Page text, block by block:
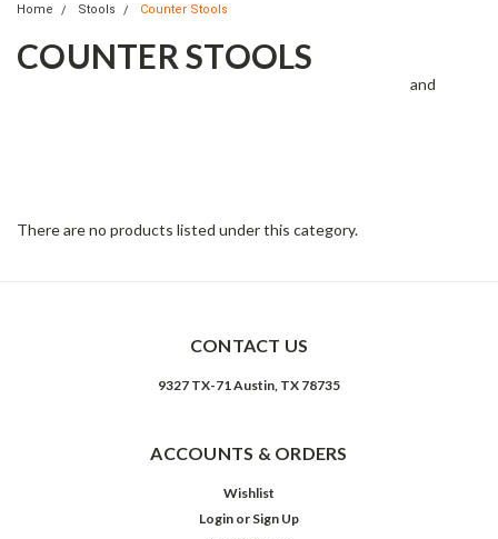
Home Stools Counter Stools
COUNTER STOOLS
and
There are no products listed under this category.
CONTACT US
9327 TX-71 Austin, TX 78735
ACCOUNTS & ORDERS
Wishlist
Login or Sign Up